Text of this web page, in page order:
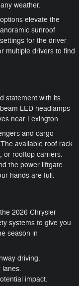
weather.
elevate the
sunroof
for the driver
multiple drivers to find
statement with its
LED headlamps
near Lexington.
and cargo
available roof rack
or rooftop carriers.
the power liftgate
hands are full.
2026 Chrysler
systems to give you
season in
driving.
lanes.
impact.